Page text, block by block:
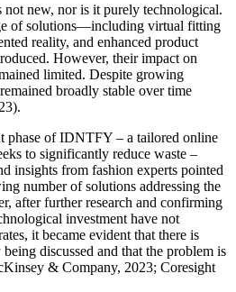
new, nor is it purely technological.
of solutions—including virtual fitting
reality, and enhanced product
However, their impact on
limited. Despite growing
broadly stable over time
phase of IDNTFY – a tailored online
to significantly reduce waste –
insights from fashion experts pointed
number of solutions addressing the
after further research and confirming
investment have not
it became evident that there is
discussed and that the problem is
& Company, 2023; Coresight